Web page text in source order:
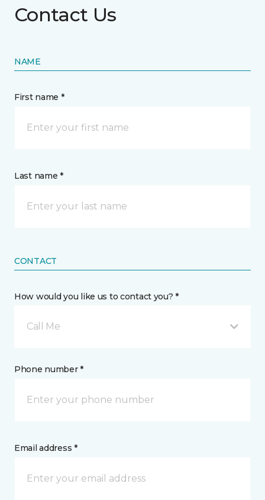
Contact Us
NAME
First name *
Last name *
CONTACT
How would you like us to contact you? *
Call Me
Phone number *
Email address *